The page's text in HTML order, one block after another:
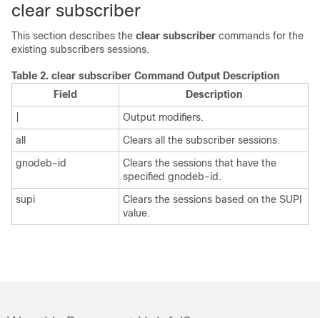
clear subscriber
This section describes the clear subscriber commands for the
existing subscribers sessions.
Table 2. clear subscriber Command Output Description
Field
Description
Output modifiers.
all
Clears all the subscriber sessions.
gnodeb-id
Clears the sessions that have the
specified gnodeb-id.
supi
Clears the sessions based on the SUPI
value.